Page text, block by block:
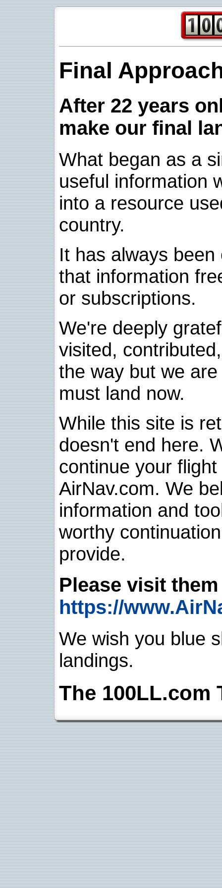
Final
After 22 years
make our final
What began as a
useful information
into a resource
country.
It has always
that information
or subscriptions.
We're deeply
visited,
the way but we
must land now.
While this site is
doesn't end here.
continue your
AirNav.com. We
information and
worthy
provide.
Please visit
https://
We wish you blue
landings.
The 100LL.com